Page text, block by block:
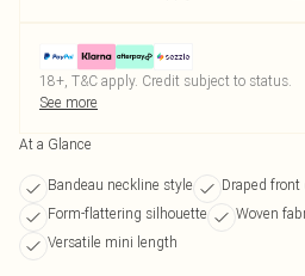
18+, T&C apply. Credit subject to status.
See more
At a Glance
Bandeau neckline style
Draped front
Form-flattering silhouette
Woven
Versatile mini length